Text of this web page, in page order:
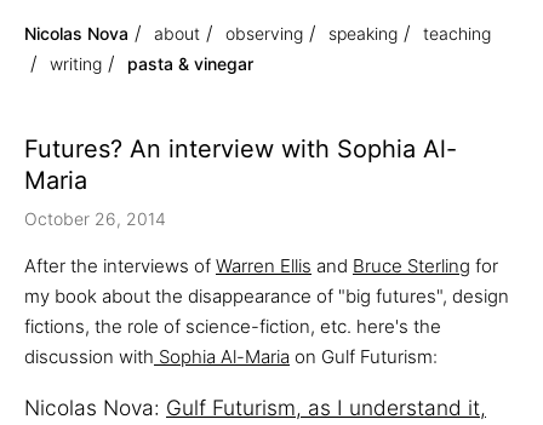
Nicolas Nova about observing speaking
teaching
writing
pasta & vinegar
Futures? An interview with Sophia Al-
Maria
October 26, 2014
After the interviews of Warren Ellis and Bruce Sterling for
my book about the disappearance of "big futures", design
fictions, the role of science-fiction, etc. here's the
discussion with Sophia Al-Maria on Gulf Futurism:
Nicolas Nova: Gulf Futurism, as I understand it,